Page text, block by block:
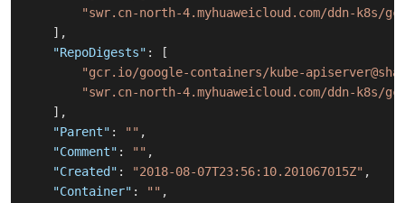
"swr.cn-north-4.myhuaweicloud.com/ddn-
] ,
"RepoDigests" :
[
"gcr.io/google-containers/kube-
"swr.cn-north-4.myhuaweicloud.com/ddn-k8s/
] ,
"Parent" : "" ,
"Comment" : "" ,
"Created" : "2018-08-07T23:56:10.201067015Z" ,
"Container" : "" ,